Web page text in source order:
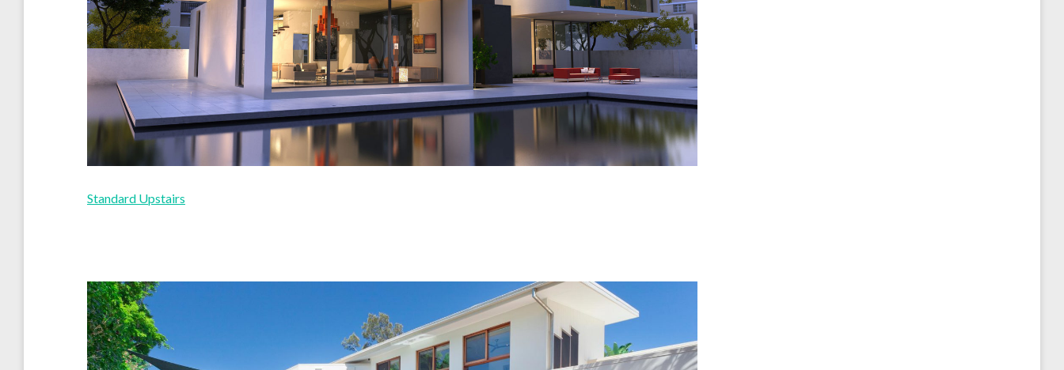
Standard Upstairs